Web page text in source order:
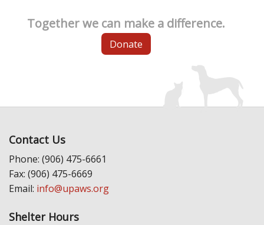
Together we can make a difference.
Donate
Contact Us
Phone: (906) 475-6661
Fax: (906) 475-6669
Email: info@upaws.org
Shelter Hours